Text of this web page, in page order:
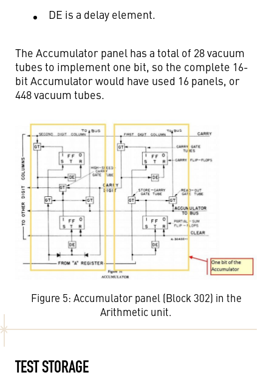
DE is a delay element.
The Accumulator panel has a total of 28 vacuum
tubes to implement one bit, so the complete 16-
bit Accumulator would have used 16 panels, or
448 vacuum tubes.
Figure 5: Accumulator panel (Block 302) in the
Arithmetic unit.
TEST STORAGE